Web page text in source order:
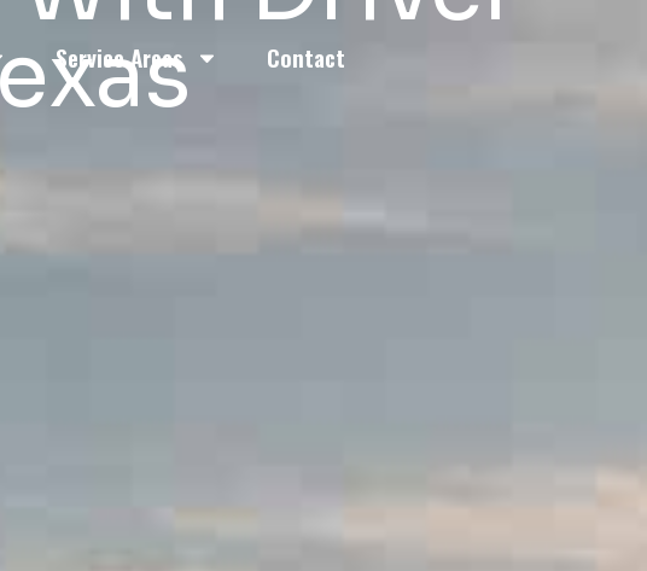
Service Areas Contact